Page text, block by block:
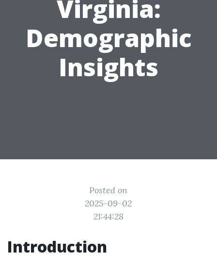
Virginia:
Demographic
Insights
Posted on
2025-09-02
21:44:28
Introduction